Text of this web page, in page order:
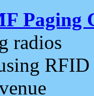
Paging
radios
RFID